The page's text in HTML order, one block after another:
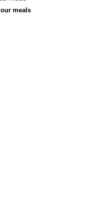
meals